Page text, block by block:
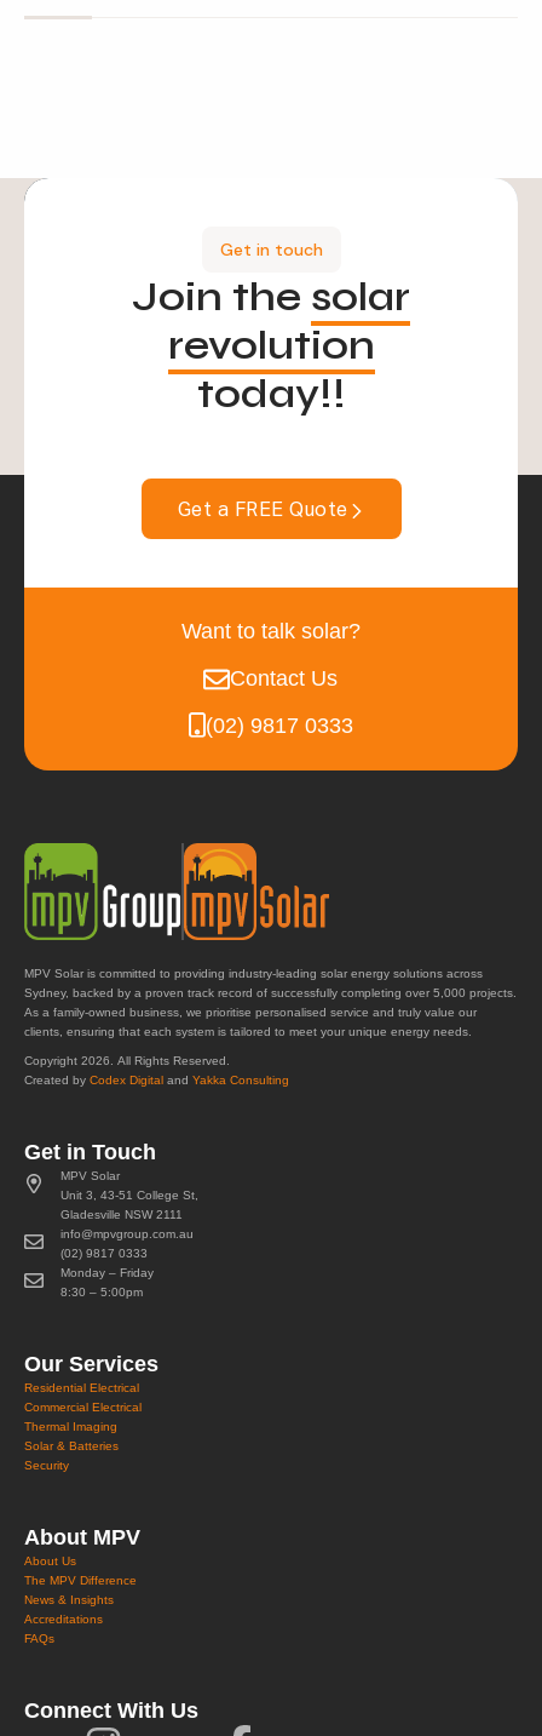
Get in touch
Join the solar
revolution
today!!
Get a FREE Quote
Want to talk solar?
Contact Us
(02) 9817 0333
MPV Solar is committed to providing industry-leading solar energy solutions across
Sydney, backed by a proven track record of successfully completing over 5,000 projects.
As a family-owned business, we prioritise personalised service and truly value our
clients, ensuring that each system is tailored to meet your unique energy needs.
Copyright 2026. All Rights Reserved.
Created by Codex Digital and Yakka Consulting
Get in Touch
MPV Solar
Unit 3, 43-51 College St,
Gladesville NSW 2111
info@mpvgroup.com.au
(02) 9817 0333
Monday – Friday
8:30 – 5:00pm
Our Services
Residential Electrical
Commercial Electrical
Thermal Imaging
Solar & Batteries
Security
About MPV
About Us
The MPV Difference
News & Insights
Accreditations
FAQs
Connect With Us